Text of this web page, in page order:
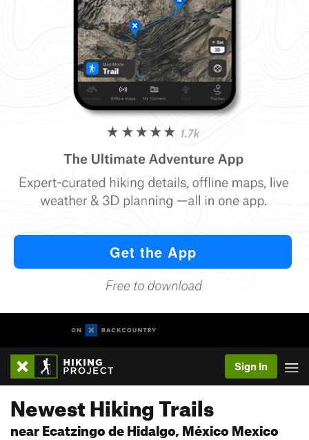
Sign In
Newest Hiking Trails
near Ecatzingo de Hidalgo, México Mexico